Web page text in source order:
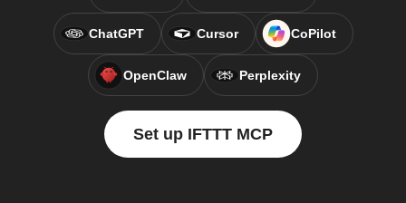
ChatGPT Cursor CoPilot
OpenClaw Perplexity
Set up IFTTT MCP